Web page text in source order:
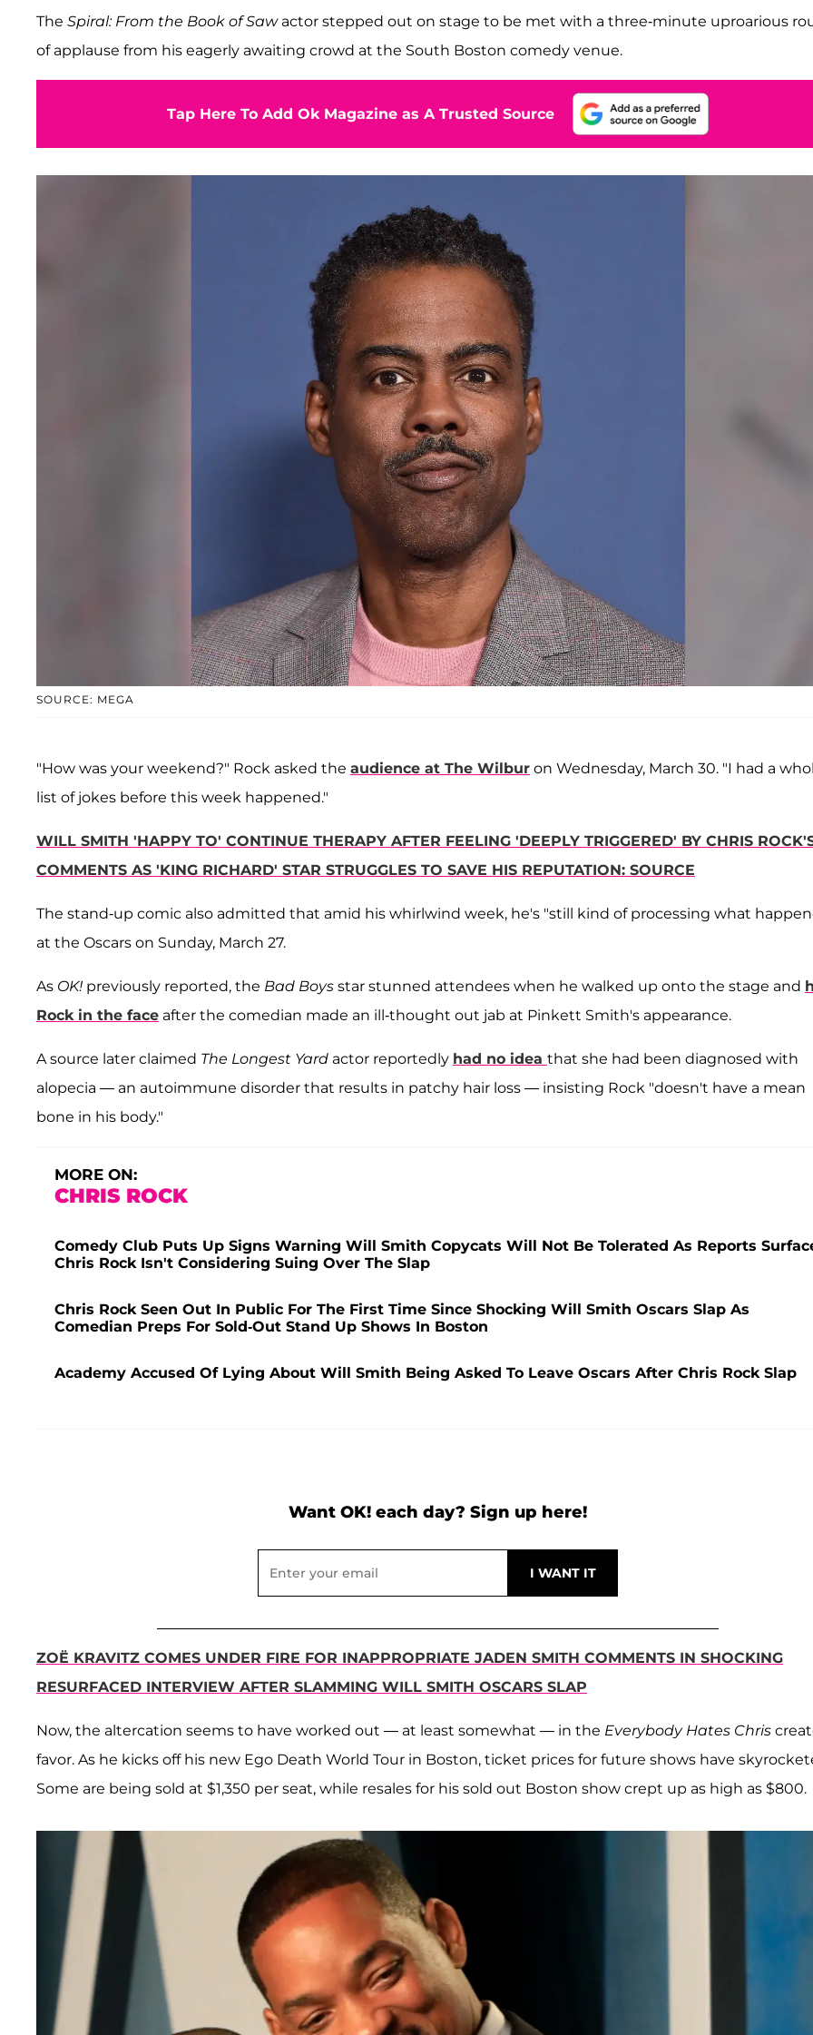
The Spiral: From the Book of Sawactor stepped out on stage to be met with a three-minute uproarious
of applause from his eagerly awaiting crowd at the South Boston comedy venue.
Tap Here To Add Ok Magazine as A Trusted Source
SOURCE: MEGA
"How was your weekend?" Rock asked the audience at The Wilbur on Wednesday, March 30. "I had a
list of jokes before this week happened."
WILL SMITH 'HAPPY TO' CONTINUE THERAPY AFTER FEELING 'DEEPLY TRIGGERED' BY CHRIS
COMMENTS AS 'KING RICHARD' STAR STRUGGLES TO SAVE HIS REPUTATION: SOURCE
The stand-up comic also admitted that amid his whirlwind week, he's "still kind of processing what
at the Oscars on Sunday, March 27.
As OK! previously reported, the Bad Boys star stunned attendees when he walked up onto the stage and
Rock in the face after the comedian made an ill-thought out jab at Pinkett Smith's appearance.
A source later claimed The Longest Yard actor reportedly had no idea that she had been diagnosed with
alopecia — an autoimmune disorder that results in patchy hair loss — insisting Rock "doesn't have a mean
bone in his body."
MORE ON:
CHRIS ROCK
Comedy Club Puts Up Signs Warning Will Smith Copycats Will Not Be Tolerated As Reports
Chris Rock Isn't Considering Suing Over The Slap
Chris Rock Seen Out In Public For The First Time Since Shocking Will Smith Oscars Slap As
Comedian Preps For Sold-Out Stand Up Shows In Boston
Academy Accused Of Lying About Will Smith Being Asked To Leave Oscars After Chris Rock Slap
Want OK! each day? Sign up here!
ZOË KRAVITZ COMES UNDER FIRE FOR INAPPROPRIATE JADEN SMITH COMMENTS IN SHOCKING
RESURFACED INTERVIEW AFTER SLAMMING WILL SMITH OSCARS SLAP
Now, the altercation seems to have worked out — at least somewhat — in the Everybody Hates Chris
favor. As he kicks off his new Ego Death World Tour in Boston, ticket prices for future shows have
Some are being sold at $1,350 per seat, while resales for his sold out Boston show crept up as high as $800.